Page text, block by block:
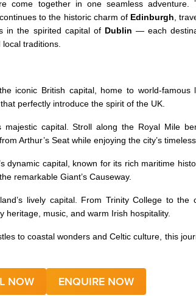
come together in one seamless adventure.
, continues to the historic charm of Edinburgh ,
in the spirited capital of Dublin — each
traditions.
iconic British capital, home to world-famous
perfectly introduce the spirit of the UK.
majestic capital. Stroll along the Royal Mile
Arthur’s Seat while enjoying the city’s
dynamic capital, known for its rich maritime
remarkable Giant’s Causeway.
lively capital. From Trinity College to the
heritage, music, and warm Irish hospitality.
to coastal wonders and Celtic culture, this
NOW ENQUIRE NOW